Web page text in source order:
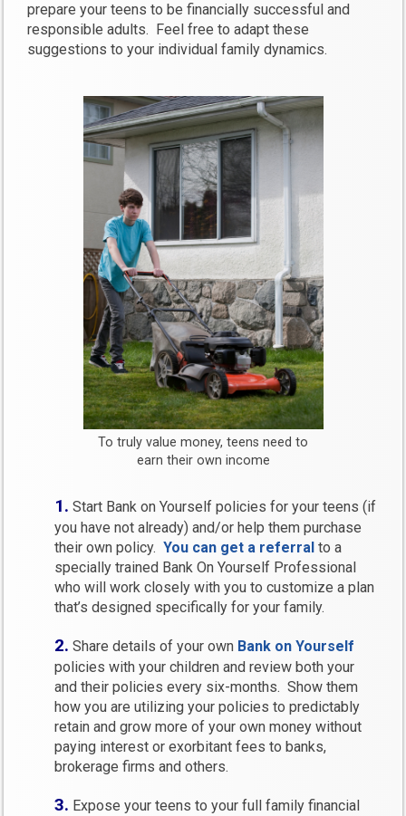
prepare your teens to be financially successful and
responsible adults. Feel free to adapt these
suggestions to your individual family dynamics.
To truly value money, teens need to
earn their own income
1. Start Bank on Yourself policies for your teens (if
you have not already) and/or help them purchase
their own policy.You can get a referral to a
specially trained Bank On Yourself Professional
who will work closely with you to customize a plan
that’s designed specifically for your family.
2. Share details of your own Bank on Yourself
policies with your children and review both your
and their policies every six-months. Show them
how you are utilizing your policies to predictably
retain and grow more of your own money without
paying interest or exorbitant fees to banks,
brokerage firms and others.
3. Expose your teens to your full family financial